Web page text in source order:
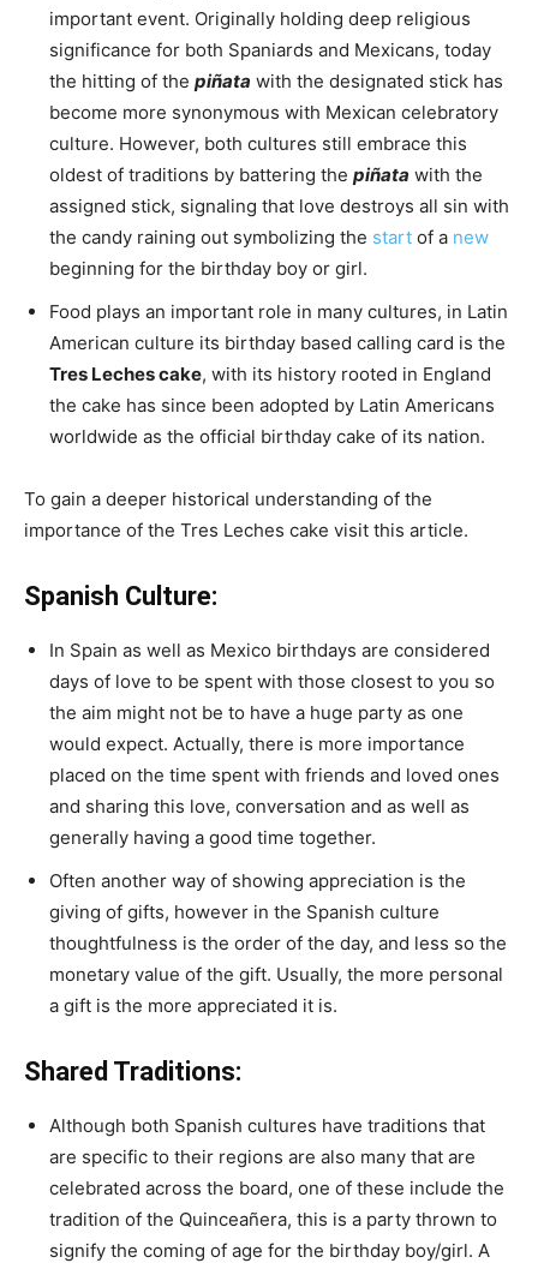
important event. Originally holding deep religious
significance for both Spaniards and Mexicans, today
the hitting of the piñata with the designated stick has
become more synonymous with Mexican celebratory
culture. However, both cultures still embrace this
oldest of traditions by battering the piñata with the
assigned stick, signaling that love destroys all sin with
the candy raining out symbolizing the start of a new
beginning for the birthday boy or girl.
Food plays an important role in many cultures, in Latin
American culture its birthday based calling card is the
Tres Leches cake, with its history rooted in England
the cake has since been adopted by Latin Americans
worldwide as the official birthday cake of its nation.
To gain a deeper historical understanding of the
importance of the Tres Leches cake visit this article.
Spanish Culture:
In Spain as well as Mexico birthdays are considered
days of love to be spent with those closest to you so
the aim might not be to have a huge party as one
would expect. Actually, there is more importance
placed on the time spent with friends and loved ones
and sharing this love, conversation and as well as
generally having a good time together.
Often another way of showing appreciation is the
giving of gifts, however in the Spanish culture
thoughtfulness is the order of the day, and less so the
monetary value of the gift. Usually, the more personal
a gift is the more appreciated it is.
Shared Traditions:
Although both Spanish cultures have traditions that
are specific to their regions are also many that are
celebrated across the board, one of these include the
tradition of the Quinceañera, this is a party thrown to
signify the coming of age for the birthday boy/girl. A